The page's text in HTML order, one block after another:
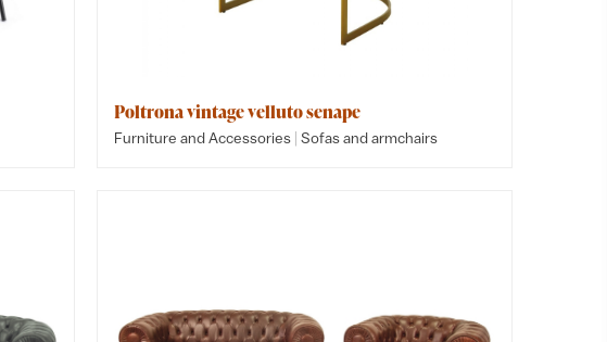
Poltrona vintage velluto senape
Furniture and Accessories | Sofas and armchairs